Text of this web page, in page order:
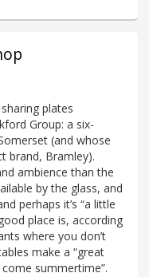
plates
Group: a six-
(and whose
brand, Bramley).
ambience than the
by the glass, and
perhaps it’s “a little
place is, according
where you don’t
make a “great
summertime”.